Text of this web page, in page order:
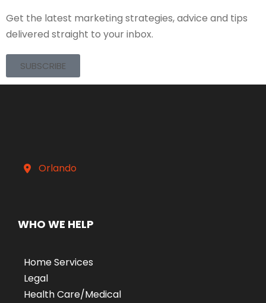
Get the latest marketing strategies, advice and tips
delivered straight to your inbox.
SUBSCRIBE
Orlando
WHO WE HELP
Home Services
Legal
Health Care/Medical